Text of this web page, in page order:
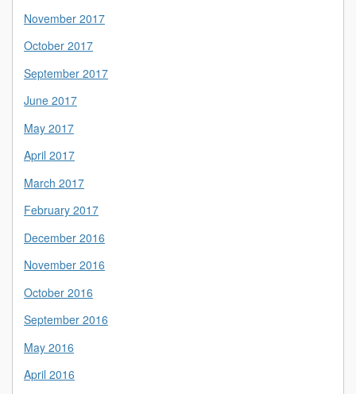
November 2017
October 2017
September 2017
June 2017
May 2017
April 2017
March 2017
February 2017
December 2016
November 2016
October 2016
September 2016
May 2016
April 2016